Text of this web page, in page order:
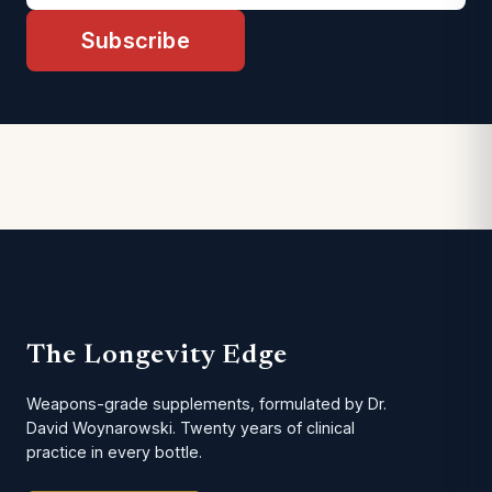
Subscribe
The Longevity Edge
Weapons-grade supplements, formulated by Dr.
David Woynarowski. Twenty years of clinical
practice in every bottle.